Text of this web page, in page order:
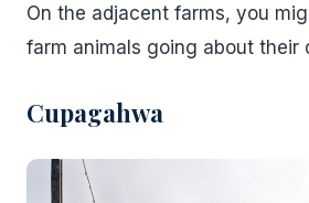
On the adjacent farms, you
farm animals going about their
Cupagahwa